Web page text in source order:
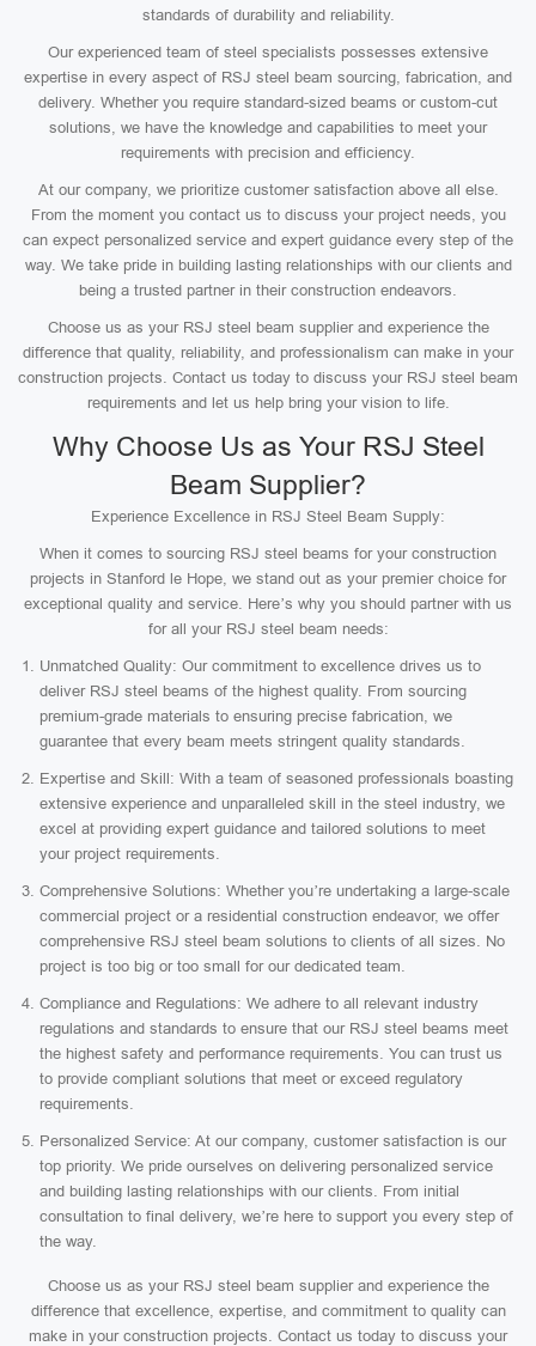
standards of durability and reliability.
Our experienced team of steel specialists possesses extensive
expertise in every aspect of RSJ steel beam sourcing, fabrication, and
delivery. Whether you require standard-sized beams or custom-cut
solutions, we have the knowledge and capabilities to meet your
requirements with precision and efficiency.
At our company, we prioritize customer satisfaction above all else.
From the moment you contact us to discuss your project needs, you
can expect personalized service and expert guidance every step of the
way. We take pride in building lasting relationships with our clients and
being a trusted partner in their construction endeavors.
Choose us as your RSJ steel beam supplier and experience the
difference that quality, reliability, and professionalism can make in your
construction projects. Contact us today to discuss your RSJ steel beam
requirements and let us help bring your vision to life.
Why Choose Us as Your RSJ Steel
Beam Supplier?
Experience Excellence in RSJ Steel Beam Supply:
When it comes to sourcing RSJ steel beams for your construction
projects in Stanford le Hope, we stand out as your premier choice for
exceptional quality and service. Here’s why you should partner with us
for all your RSJ steel beam needs:
Unmatched Quality: Our commitment to excellence drives us to
deliver RSJ steel beams of the highest quality. From sourcing
premium-grade materials to ensuring precise fabrication, we
guarantee that every beam meets stringent quality standards.
Expertise and Skill: With a team of seasoned professionals boasting
extensive experience and unparalleled skill in the steel industry, we
excel at providing expert guidance and tailored solutions to meet
your project requirements.
Comprehensive Solutions: Whether you’re undertaking a large-scale
commercial project or a residential construction endeavor, we offer
comprehensive RSJ steel beam solutions to clients of all sizes. No
project is too big or too small for our dedicated team.
Compliance and Regulations: We adhere to all relevant industry
regulations and standards to ensure that our RSJ steel beams meet
the highest safety and performance requirements. You can trust us
to provide compliant solutions that meet or exceed regulatory
requirements.
Personalized Service: At our company, customer satisfaction is our
top priority. We pride ourselves on delivering personalized service
and building lasting relationships with our clients. From initial
consultation to final delivery, we’re here to support you every step of
the way.
Choose us as your RSJ steel beam supplier and experience the
difference that excellence, expertise, and commitment to quality can
make in your construction projects. Contact us today to discuss your